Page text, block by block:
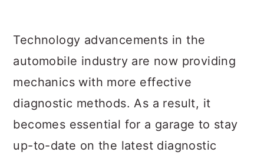
Technology advancements in the
automobile industry are now providing
mechanics with more effective
diagnostic methods. As a result, it
becomes essential for a garage to stay
up-to-date on the latest diagnostic